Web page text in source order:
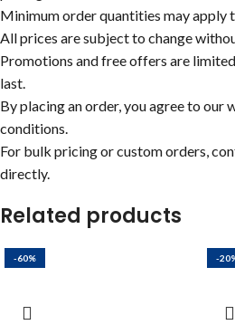
Minimum order quantities may apply
All prices are subject to change
Promotions and free offers are
last.
By placing an order, you agree to our
conditions.
For bulk pricing or custom orders,
directly.
Related products
-60% -